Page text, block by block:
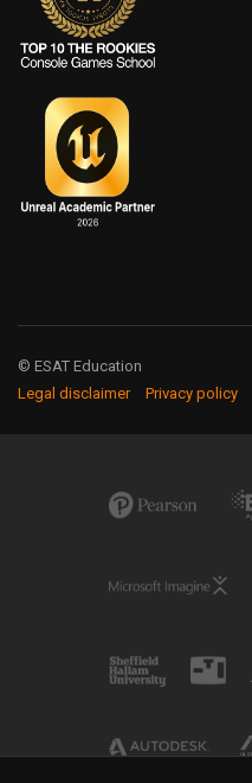
© ESAT Education
Legal disclaimer
Privacy policy